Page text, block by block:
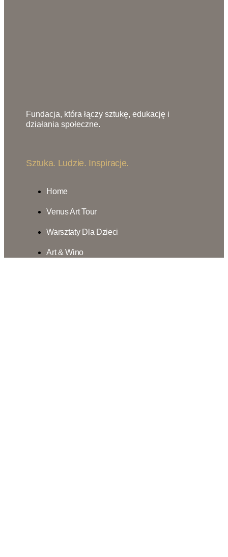
Fundacja, która łączy sztukę, edukację i
działania społeczne.
Sztuka. Ludzie. Inspiracje.
Home
Venus Art Tour
Warsztaty Dla Dzieci
Art & Wino